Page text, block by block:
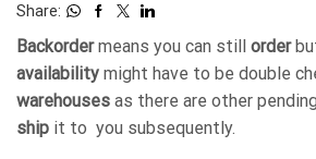
Share:
Backordermeans you can still order
availability might have to be double
warehouses as there are other
ship it to you subsequently.